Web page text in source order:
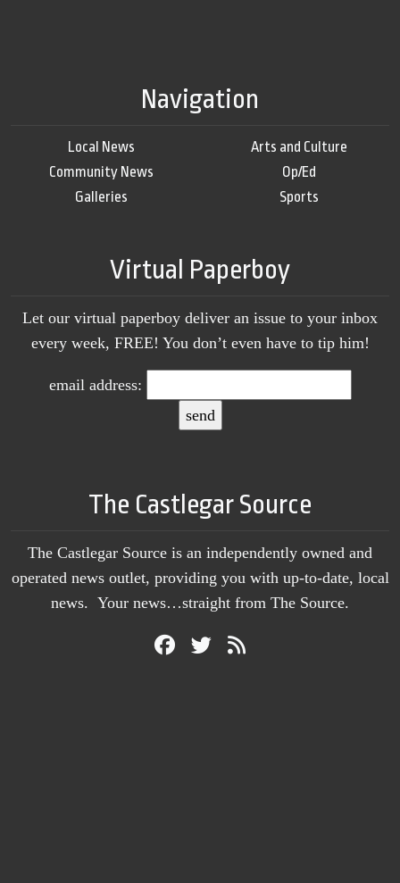
Navigation
Local News
Community News
Galleries
Arts and Culture
Op/Ed
Sports
Virtual Paperboy
Let our virtual paperboy deliver an issue to your inbox
every week, FREE! You don’t even have to tip him!
email address:
The Castlegar Source
The Castlegar Source is an independently owned and
operated news outlet, providing you with up-to-date, local
news. Your news…straight from The Source.